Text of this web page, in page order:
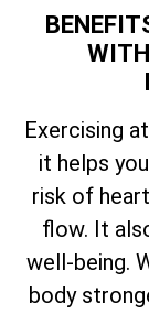
Exercising
it helps
risk of
flow. It
well-being.
body